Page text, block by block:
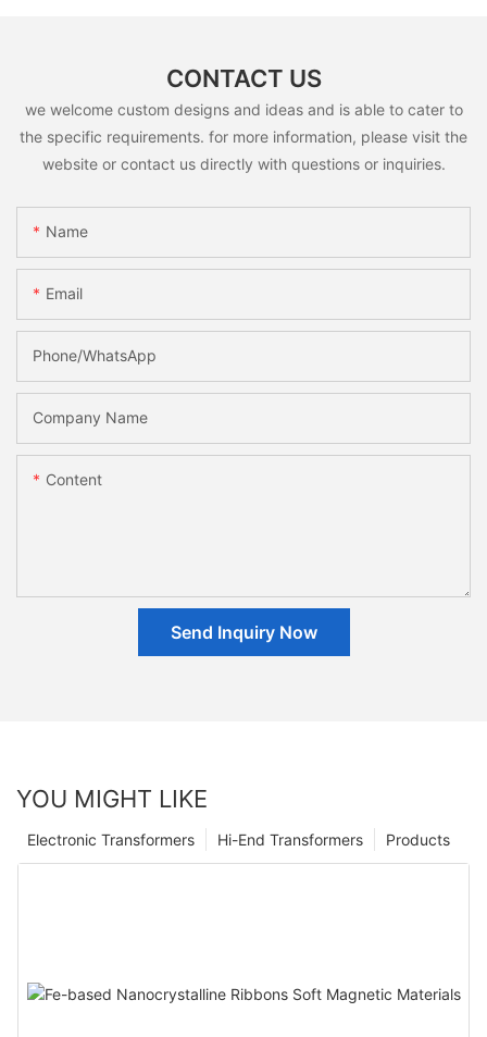
CONTACT US
we welcome custom designs and ideas and is able to cater to
the specific requirements. for more information, please visit the
website or contact us directly with questions or inquiries.
Name
Email
Phone/whatsApp
Company Name
Content
Send Inquiry Now
YOU MIGHT LIKE
Products
Hi-End Transformers
Electronic Transformers